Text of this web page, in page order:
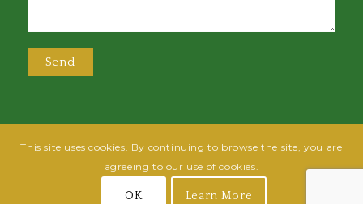
@2025 Greensboro Bar Association | All rights reserved | Design by
Powered By Fish
This site uses cookies. By continuing to browse the site, you are
agreeing to our use of cookies.
OK Learn More